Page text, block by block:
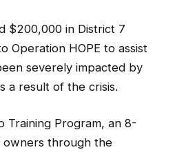
$200,000 in District 7
Operation HOPE to assist
severely impacted by
a result of the crisis.
Program, an 8-
owners through the